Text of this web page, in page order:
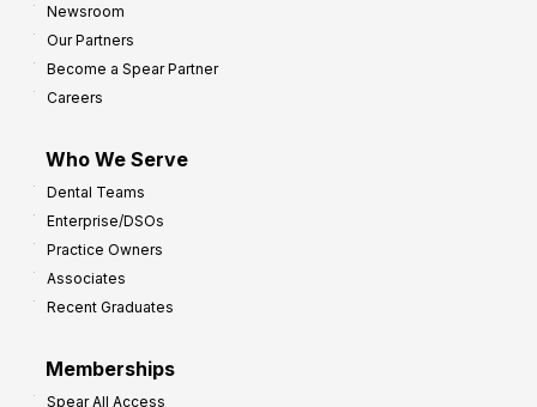
Newsroom
Our Partners
Become a Spear Partner
Careers
Who We Serve
Dental Teams
Enterprise/DSOs
Practice Owners
Associates
Recent Graduates
Memberships
Spear All Access